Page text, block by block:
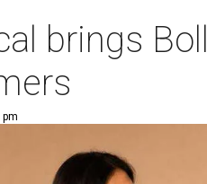
brings
pm